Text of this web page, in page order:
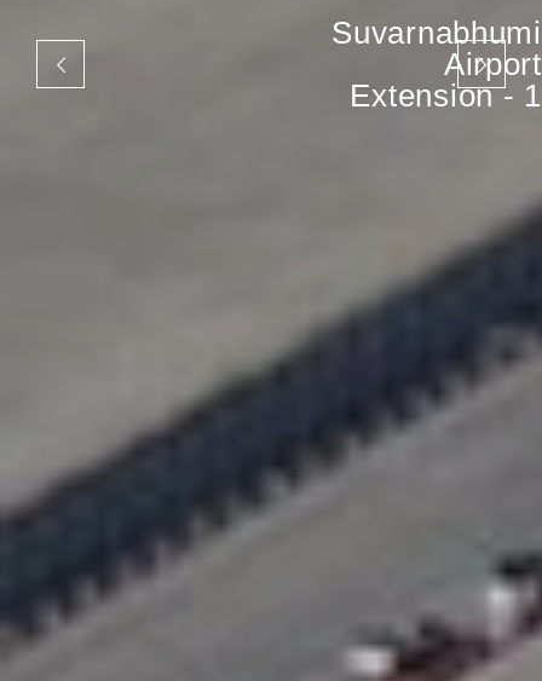
Suvarnabhumi
Airport
Extension - 1